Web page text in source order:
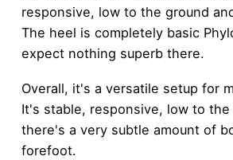
responsive, low to the ground
The heel is completely basic
expect nothing superb there.
Overall, it's a versatile setup for
It's stable, responsive, low to the
there's a very subtle amount of
forefoot.